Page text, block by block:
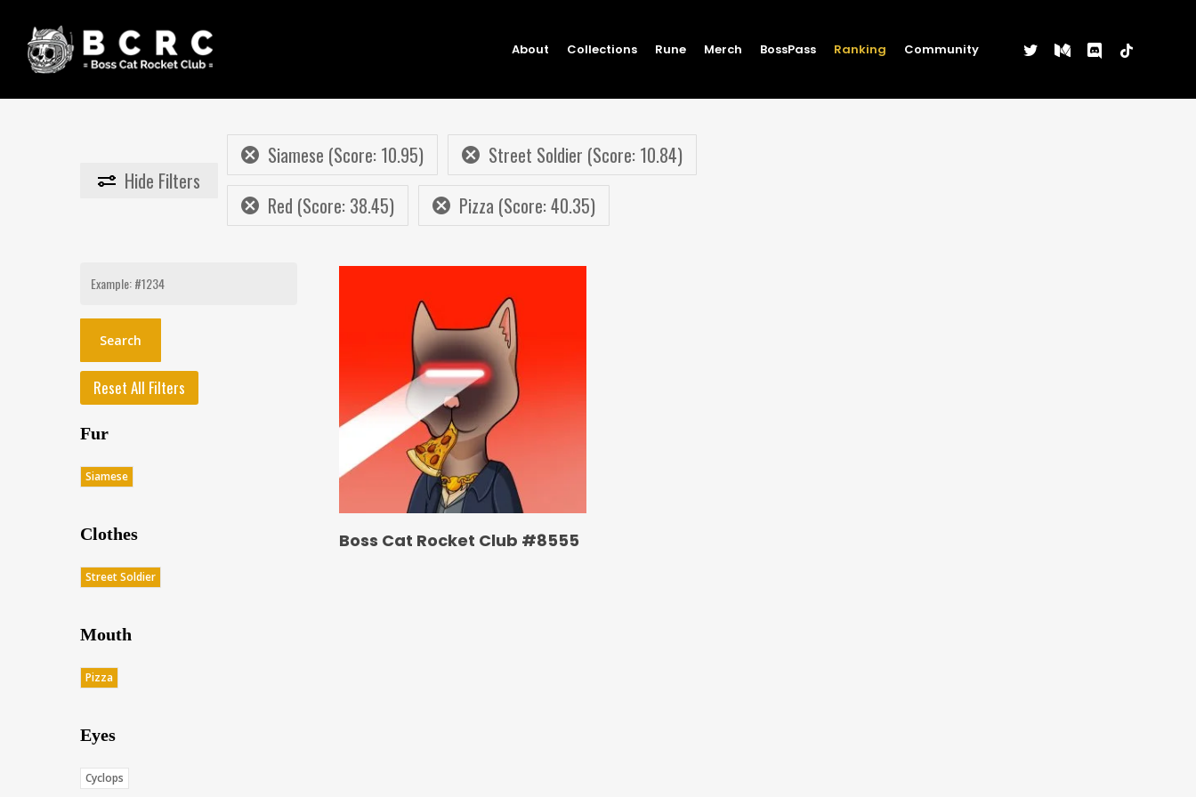
main
content
About Collections Rune Merch BossPass Ranking Community twittermediumdiscordtiktok
Hide Filters
Siamese (Score: 10.95)
Street Soldier (Score: 10.84)
Red (Score: 38.45)
Pizza (Score: 40.35)
Search
Reset All Filters
Fur
Siamese
Clothes
Street Soldier
Mouth
Pizza
Eyes
Cyclops
Boss Cat Rocket Club #8555